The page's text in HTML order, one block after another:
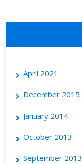
April 2021
December 2015
January 2014
October 2013
September 2013